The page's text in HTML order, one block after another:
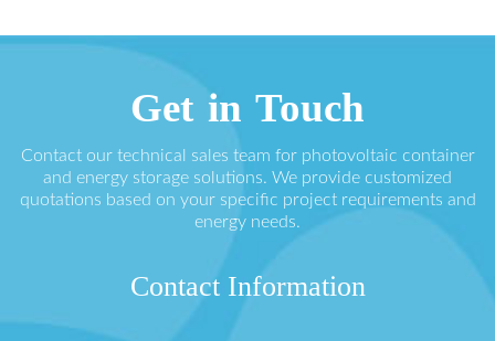
Get in Touch
Contact our technical sales team for photovoltaic container
and energy storage solutions. We provide customized
quotations based on your specific project requirements and
energy needs.
Contact Information